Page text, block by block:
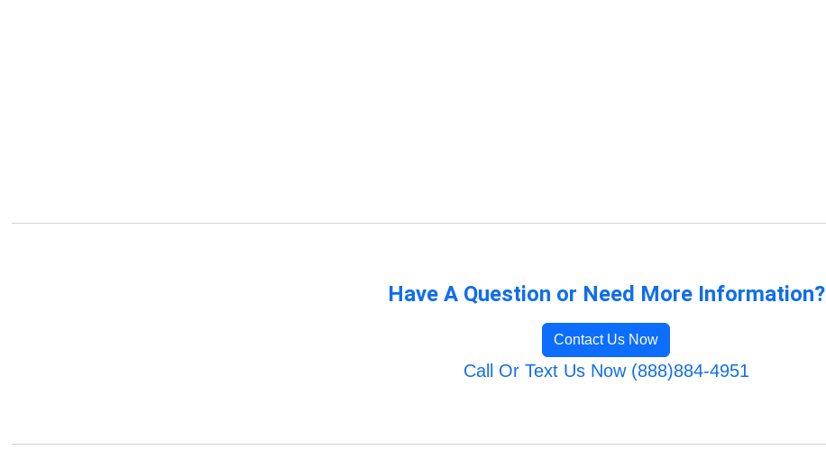
Have A Question or Need More Information?
Contact Us Now
Call Or Text Us Now (888)884-4951